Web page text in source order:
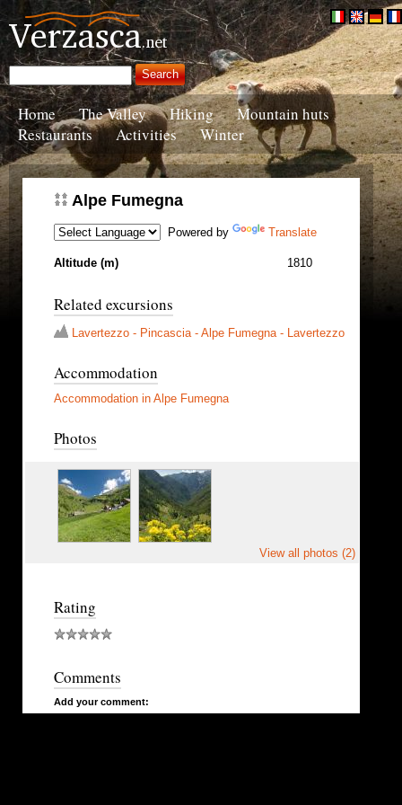
Home The Valley Hiking
Mountain huts
Restaurants
Activities Winter
Alpe Fumegna
Powered by Translate
Altitude (m) 1810
Related excursions
Lavertezzo - Pincascia - Alpe Fumegna - Lavertezzo
Accommodation
Accommodation in Alpe Fumegna
Photos
View all photos (2)
Rating
Comments
Add your comment: